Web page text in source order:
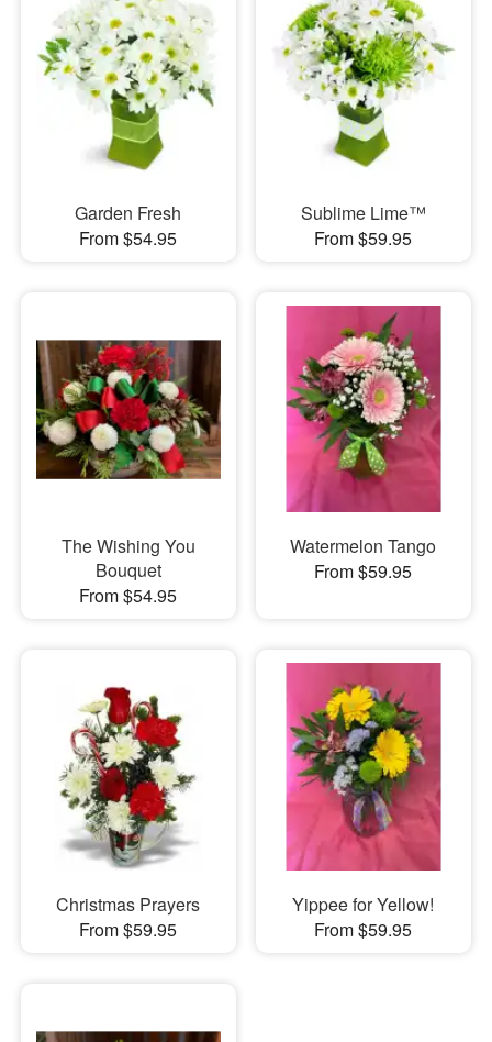
Garden Fresh
From $54.95
Sublime Lime™
From $59.95
The Wishing You
Bouquet
From $54.95
Watermelon Tango
From $59.95
Christmas Prayers
From $59.95
Yippee for Yellow!
From $59.95